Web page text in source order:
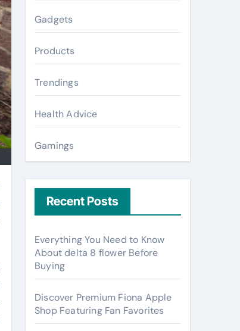
Gadgets
Products
Trendings
Health Advice
Gamings
Recent Posts
Everything You Need to Know
About delta 8 flower Before
Buying
Discover Premium Fiona Apple
Shop Featuring Fan Favorites